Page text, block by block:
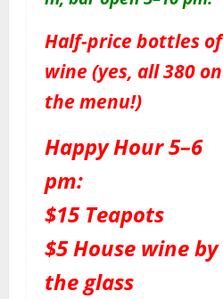
Half-price bottles of
wine (yes, all 380 on
the menu!)
Happy Hour 5–6
pm:
$15 Teapots
$5 House wine by
the glass